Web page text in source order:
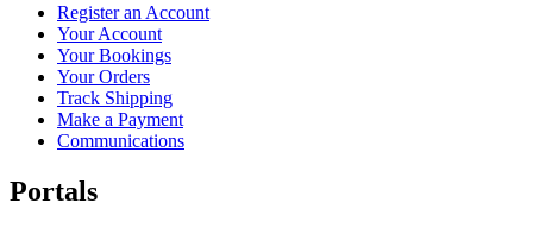
Register an Account
Your Account
Your Bookings
Your Orders
Track Shipping
Make a Payment
Communications
Portals